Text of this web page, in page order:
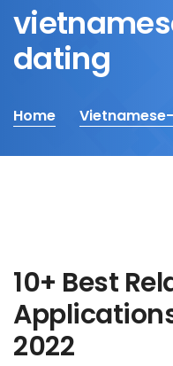
dating
Home
10+ Best
2022